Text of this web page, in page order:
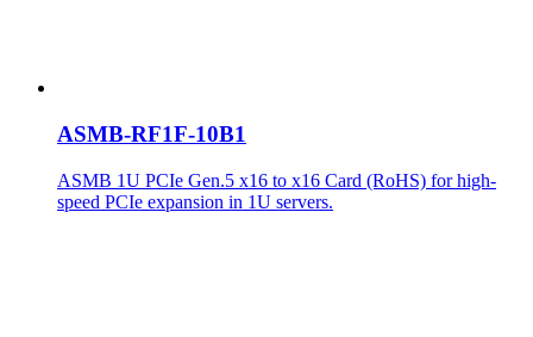
ASMB-RF1F-10B1
ASMB 1U PCIe Gen.5 x16 to x16 Card (RoHS) for high-
speed PCIe expansion in 1U servers.